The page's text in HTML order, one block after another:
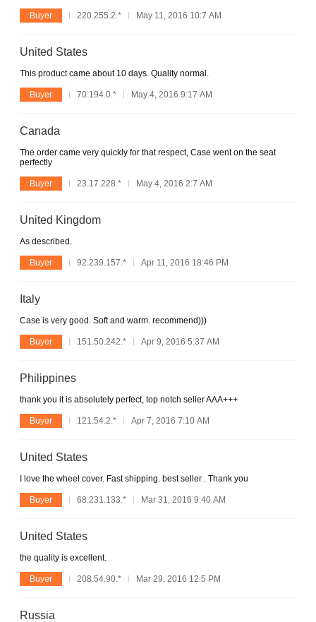
Buyer 220.255.2.* May 11, 2016 10:7 AM
United States
This product came about 10 days. Quality normal.
Buyer 70.194.0.* May 4, 2016 9:17 AM
Canada
The order came very quickly for that respect, Case went on the seat
perfectly
Buyer 23.17.228.* May 4, 2016 2:7 AM
United Kingdom
As described.
Buyer 92.239.157.* Apr 11, 2016 18:46 PM
Italy
Case is very good. Soft and warm. recommend)))
Buyer 151.50.242.* Apr 9, 2016 5:37 AM
Philippines
thank you it is absolutely perfect, top notch seller AAA+++
Buyer 121.54.2.* Apr 7, 2016 7:10 AM
United States
I love the wheel cover. Fast shipping. best seller . Thank you
Buyer 68.231.133.* Mar 31, 2016 9:40 AM
United States
the quality is excellent.
Buyer 208.54.90.* Mar 29, 2016 12:5 PM
Russia